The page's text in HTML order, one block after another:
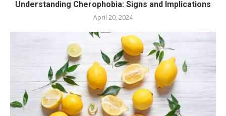
Understanding Cherophobia: Signs and Implications
April 20, 2024